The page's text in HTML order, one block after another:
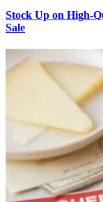
Stock Up on High-
Sale